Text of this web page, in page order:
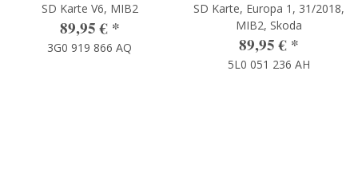
SD Karte V6, MIB2
89,95 € *
3G0 919 866 AQ
SD Karte, Europa 1, 31/2018,
MIB2, Skoda
89,95 € *
5L0 051 236 AH